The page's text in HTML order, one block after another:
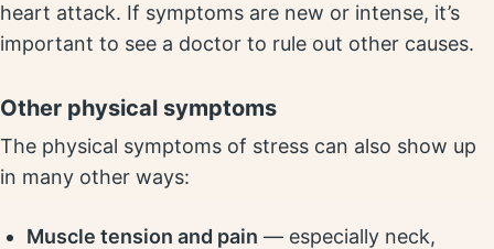
heart attack. If symptoms are new or intense, it’s
important to see a doctor to rule out other causes.
Other physical symptoms
The physical symptoms of stress can also show up
in many other ways:
Muscle tension and pain — especially neck,